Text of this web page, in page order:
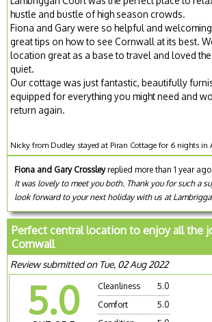
hustle and bustle of high season crowds.
Fiona and Gary were so helpful and
great tips on how to see Cornwall at its best.
location great as a base to travel and loved
quiet.
Our cottage was just fantastic, beautifully
equipped for everything you might need and
return again.
Nicky from Dudley stayed at Piran Cottage for 6 nights in
Fiona and Gary Crossleyreplied more than 1 year ago
It was lovely to meet you both. Thank you for such a
look forward to your next holiday with us at
Perfect central location to enjoy all the
Cornwall
Review submitted on Tue, 02 Aug 2022
5.0 Cleanliness
5.0
Comfort
5.0